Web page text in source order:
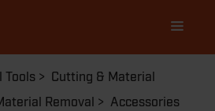
navigation
Tools
Cutting & Material
Removal
Accessories